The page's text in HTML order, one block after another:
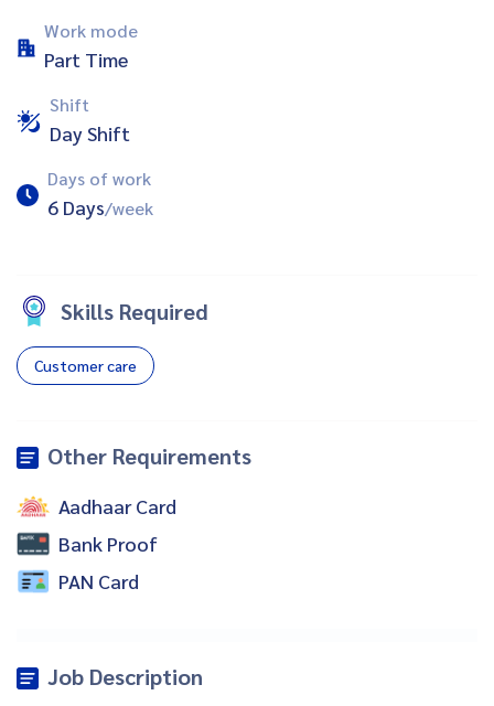
Work mode
Part Time
Shift
Day Shift
Days of work
6 Days/week
Skills Required
Customer care
Other Requirements
Aadhaar Card
Bank Proof
PAN Card
Job Description